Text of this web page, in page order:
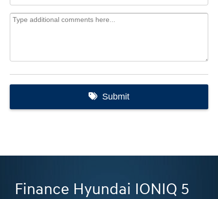
Finance Hyundai IONIQ 5